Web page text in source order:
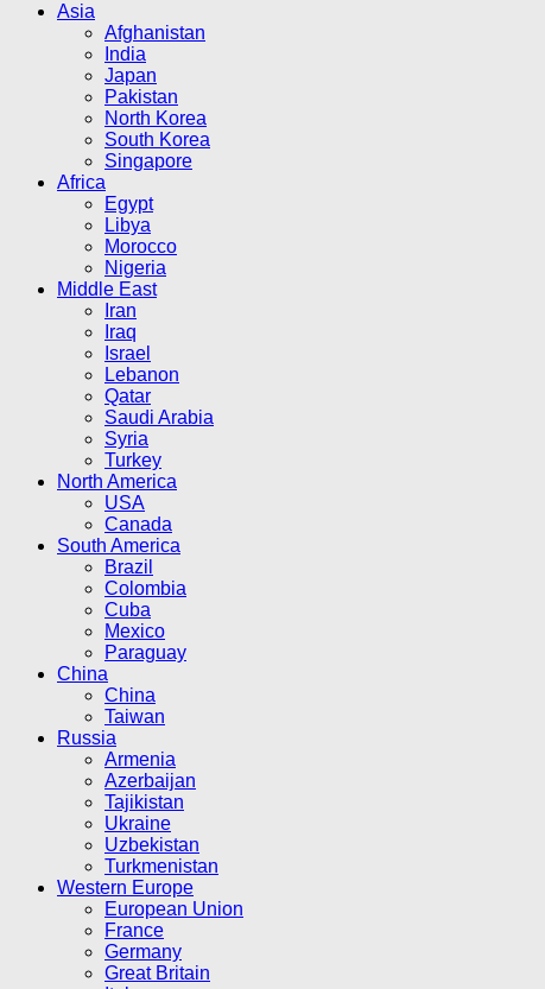
Asia
Afghanistan
India
Japan
Pakistan
North Korea
South Korea
Singapore
Africa
Egypt
Libya
Morocco
Nigeria
Middle East
Iran
Iraq
Israel
Lebanon
Qatar
Saudi Arabia
Syria
Turkey
North America
USA
Canada
South America
Brazil
Colombia
Cuba
Mexico
Paraguay
China
China
Taiwan
Russia
Armenia
Azerbaijan
Tajikistan
Ukraine
Uzbekistan
Turkmenistan
Western Europe
European Union
France
Germany
Great Britain